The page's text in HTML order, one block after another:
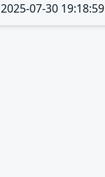
2025-07-30 19:18:59